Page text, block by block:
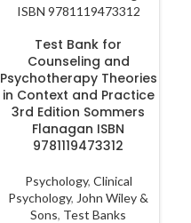
Test Bank for
Counseling and
Psychotherapy Theories
in Context and Practice
3rd Edition Sommers
Flanagan ISBN
9781119473312
Psychology, Clinical
Psychology, John Wiley &
Sons, Test Banks